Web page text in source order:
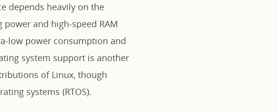
depends heavily on the
and high-speed RAM
low power consumption and
system support is another
of Linux, though
systems (RTOS).